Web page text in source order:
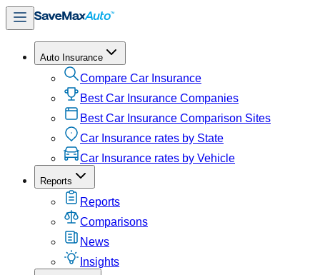
Auto Insurance
Compare Car Insurance
Best Car Insurance Companies
Best Car Insurance Comparison Sites
Car Insurance rates by State
Car Insurance rates by Vehicle
Reports
Reports
Comparisons
News
Insights